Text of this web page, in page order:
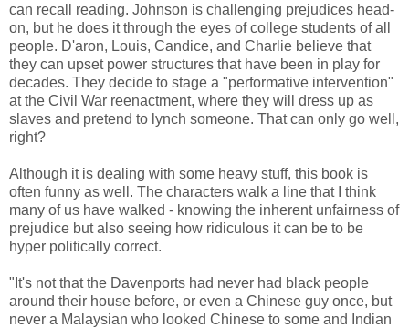
can recall reading. Johnson is challenging prejudices head-
on, but he does it through the eyes of college students of all
people. D'aron, Louis, Candice, and Charlie believe that
they can upset power structures that have been in play for
decades. They decide to stage a "performative intervention"
at the Civil War reenactment, where they will dress up as
slaves and pretend to lynch someone. That can only go well,
right?
Although it is dealing with some heavy stuff, this book is
often funny as well. The characters walk a line that I think
many of us have walked - knowing the inherent unfairness of
prejudice but also seeing how ridiculous it can be to be
hyper politically correct.
"It's not that the Davenports had never had black people
around their house before, or even a Chinese guy once, but
never a Malaysian who looked Chinese to some and Indian